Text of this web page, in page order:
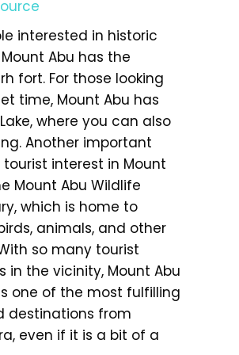
interested in historic
Abu has the
fort. For those looking
time, Mount Abu has
where you can also
Another important
interest in Mount
Mount Abu Wildlife
which is home to
animals, and other
so many tourist
in the vicinity, Mount Abu
one of the most fulfilling
destinations from
even if it is a bit of a